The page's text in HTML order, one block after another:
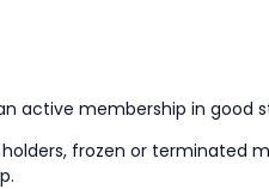
active membership in
frozen or